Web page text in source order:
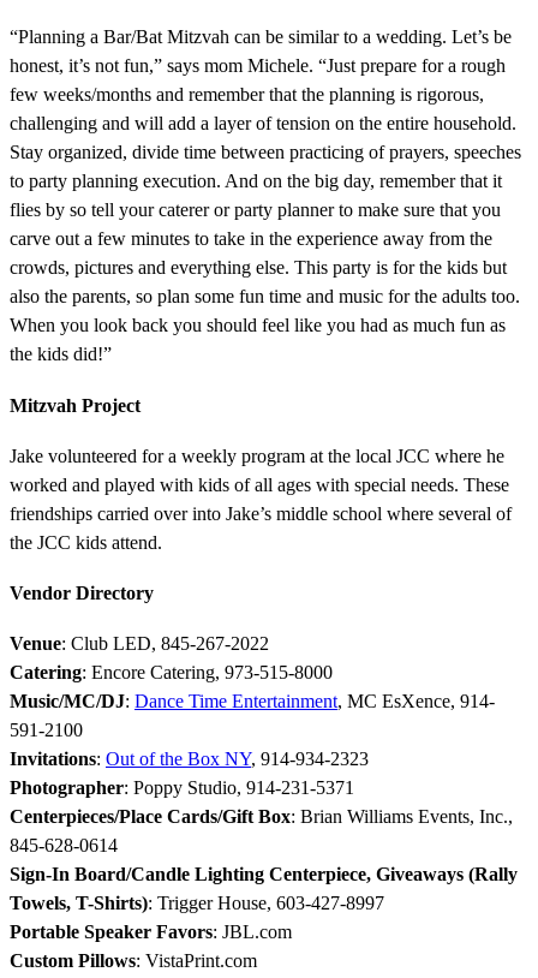
“Planning a Bar/Bat Mitzvah can be similar to a wedding. Let’s be
honest, it’s not fun,” says mom Michele. “Just prepare for a rough
few weeks/months and remember that the planning is rigorous,
challenging and will add a layer of tension on the entire household.
Stay organized, divide time between practicing of prayers, speeches
to party planning execution. And on the big day, remember that it
flies by so tell your caterer or party planner to make sure that you
carve out a few minutes to take in the experience away from the
crowds, pictures and everything else. This party is for the kids but
also the parents, so plan some fun time and music for the adults too.
When you look back you should feel like you had as much fun as
the kids did!”
Mitzvah Project
Jake volunteered for a weekly program at the local JCC where he
worked and played with kids of all ages with special needs. These
friendships carried over into Jake’s middle school where several of
the JCC kids attend.
Vendor Directory
Venue: Club LED, 845-267-2022
Catering: Encore Catering, 973-515-8000
Music/MC/DJ: Dance Time Entertainment, MC EsXence, 914-
591-2100
Invitations: Out of the Box NY, 914-934-2323
Photographer: Poppy Studio, 914-231-5371
Centerpieces/Place Cards/Gift Box: Brian Williams Events, Inc.,
845-628-0614
Sign-In Board/Candle Lighting Centerpiece, Giveaways (Rally
Towels, T-Shirts): Trigger House, 603-427-8997
Portable Speaker Favors: JBL.com
Custom Pillows: VistaPrint.com